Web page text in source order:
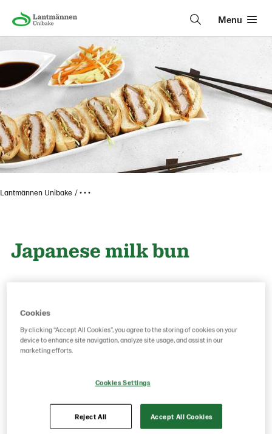
Menu
Lantmännen Unibake • • •
Japanese milk bun
Save as favorite
Cookies
By clicking “Accept All Cookies”, you agree to the storing of cookies on your
device to enhance site navigation, analyze site usage, and assist in our
marketing efforts.
Cookies Settings
Reject All Accept All Cookies